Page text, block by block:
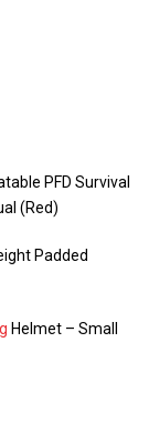
PFD Survival
(Red)
Padded
Helmet – Small